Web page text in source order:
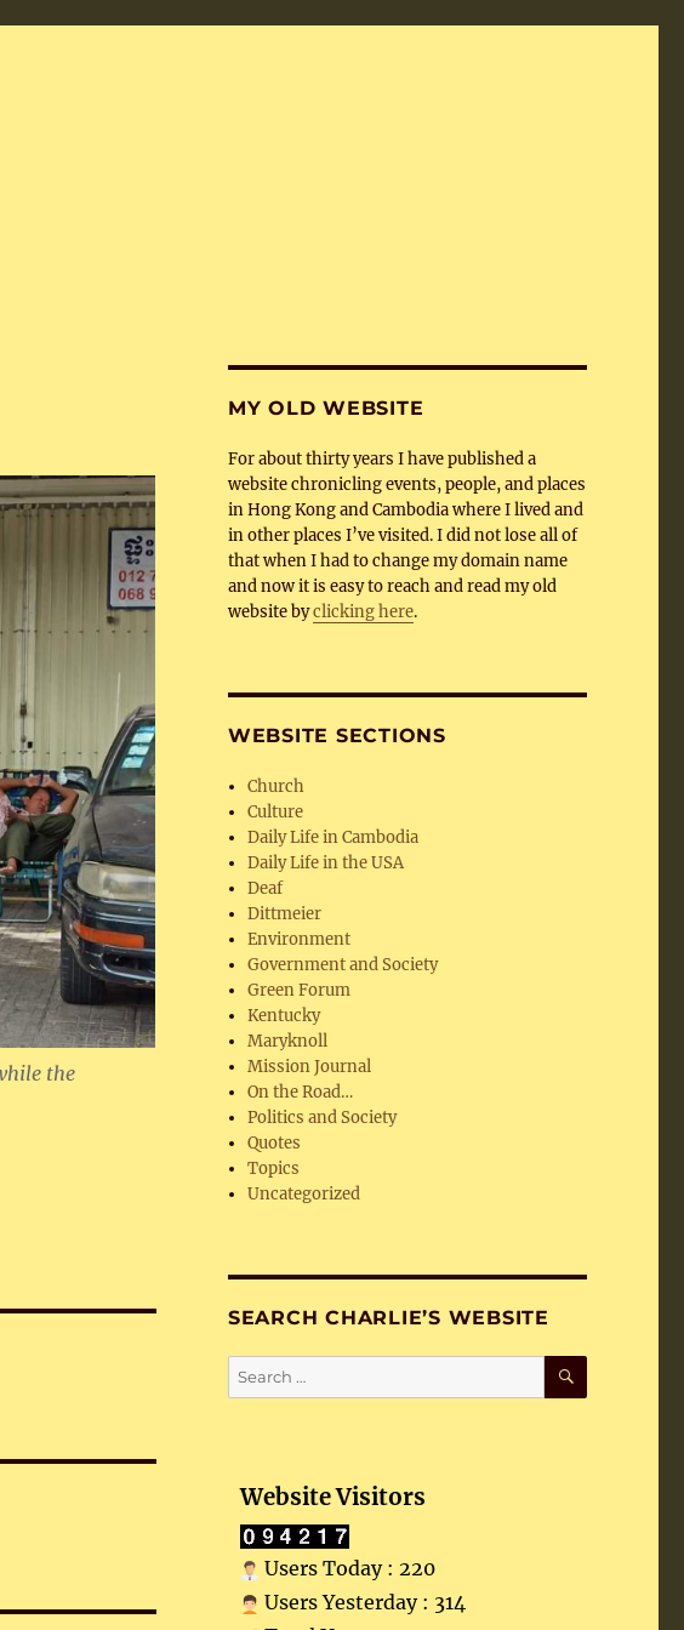
the
MY OLD WEBSITE
For about thirty years I have published a
website chronicling events, people, and places
in Hong Kong and Cambodia where I lived and
in other places I’ve visited. I did not lose all of
that when I had to change my domain name
and now it is easy to reach and read my old
website byclicking here.
WEBSITE SECTIONS
Church
Culture
Daily Life in Cambodia
Daily Life in the USA
Deaf
Dittmeier
Environment
Government and Society
Green Forum
Kentucky
Maryknoll
Mission Journal
On the Road…
Politics and Society
Quotes
Topics
Uncategorized
SEARCH CHARLIE’S WEBSITE
Search
for:
SEARCH
Website Visitors
Users Today : 220
Users Yesterday : 314